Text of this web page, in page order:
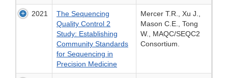
2021
The Sequencing
Quality Control 2
Study: Establishing
Community Standards
for Sequencing in
Precision Medicine
Mercer T.R., Xu J.,
Mason C.E., Tong
W., MAQC/SEQC2
Consortium.